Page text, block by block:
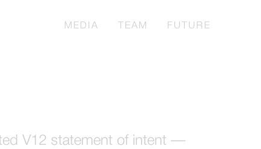
MEDIA TEAM FUTURE
V12 statement of intent —